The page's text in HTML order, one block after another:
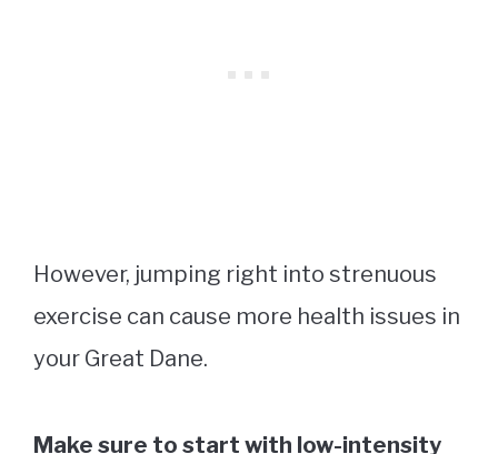
However, jumping right into strenuous
exercise can cause more health issues in
your Great Dane.
Make sure to start with low-intensity